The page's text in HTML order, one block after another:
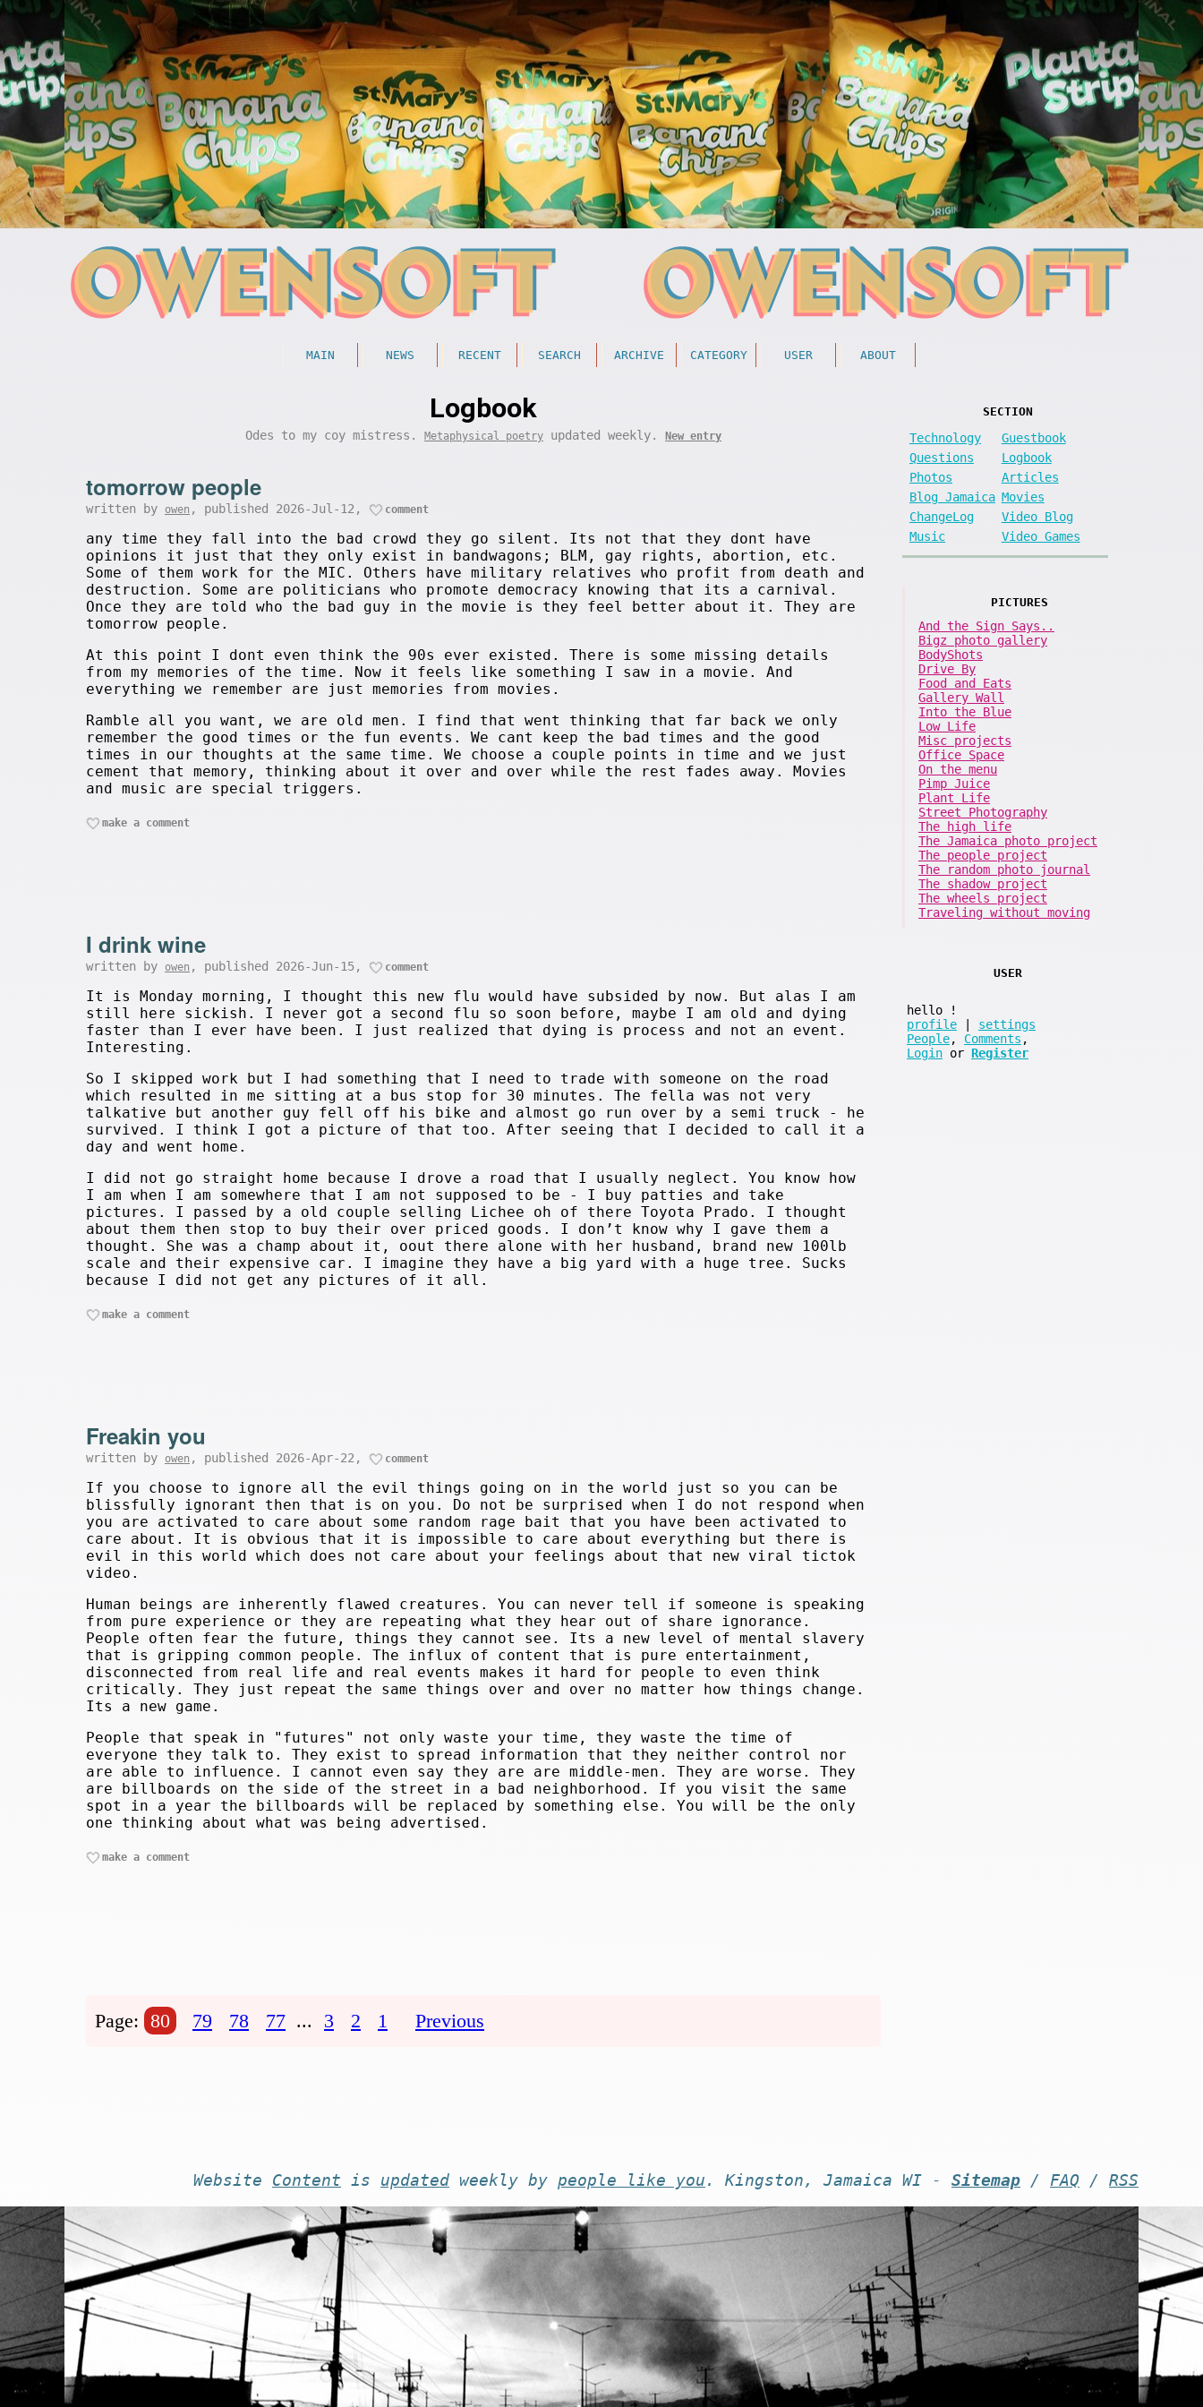
MAIN NEWS RECENT SEARCH ARCHIVE CATEGORY USER ABOUT
Logbook
Odes to my coy mistress. Metaphysical poetry updated weekly. New entry
tomorrow people
written by owen , published 2026-Jul-12, comment
any time they fall into the bad crowd they go silent. Its not that they dont have
opinions it just that they only exist in bandwagons; BLM, gay rights, abortion, etc.
Some of them work for the MIC. Others have military relatives who profit from death and
destruction. Some are politicians who promote democracy knowing that its a carnival.
Once they are told who the bad guy in the movie is they feel better about it. They are
tomorrow people.
At this point I dont even think the 90s ever existed. There is some missing details
from my memories of the time. Now it feels like something I saw in a movie. And
everything we remember are just memories from movies.
Ramble all you want, we are old men. I find that went thinking that far back we only
remember the good times or the fun events. We cant keep the bad times and the good
times in our thoughts at the same time. We choose a couple points in time and we just
cement that memory, thinking about it over and over while the rest fades away. Movies
and music are special triggers.
make a comment
I drink wine
written by owen , published 2026-Jun-15, comment
It is Monday morning, I thought this new flu would have subsided by now. But alas I am
still here sickish. I never got a second flu so soon before, maybe I am old and dying
faster than I ever have been. I just realized that dying is process and not an event.
Interesting.
So I skipped work but I had something that I need to trade with someone on the road
which resulted in me sitting at a bus stop for 30 minutes. The fella was not very
talkative but another guy fell off his bike and almost go run over by a semi truck - he
survived. I think I got a picture of that too. After seeing that I decided to call it a
day and went home.
I did not go straight home because I drove a road that I usually neglect. You know how
I am when I am somewhere that I am not supposed to be - I buy patties and take
pictures. I passed by a old couple selling Lichee oh of there Toyota Prado. I thought
about them then stop to buy their over priced goods. I don’t know why I gave them a
thought. She was a champ about it, oout there alone with her husband, brand new 100lb
scale and their expensive car. I imagine they have a big yard with a huge tree. Sucks
because I did not get any pictures of it all.
make a comment
Freakin you
written by owen , published 2026-Apr-22, comment
If you choose to ignore all the evil things going on in the world just so you can be
blissfully ignorant then that is on you. Do not be surprised when I do not respond when
you are activated to care about some random rage bait that you have been activated to
care about. It is obvious that it is impossible to care about everything but there is
evil in this world which does not care about your feelings about that new viral tictok
video.
Human beings are inherently flawed creatures. You can never tell if someone is speaking
from pure experience or they are repeating what they hear out of share ignorance.
People often fear the future, things they cannot see. Its a new level of mental slavery
that is gripping common people. The influx of content that is pure entertainment,
disconnected from real life and real events makes it hard for people to even think
critically. They just repeat the same things over and over no matter how things change.
Its a new game.
People that speak in "futures" not only waste your time, they waste the time of
everyone they talk to. They exist to spread information that they neither control nor
are able to influence. I cannot even say they are are middle-men. They are worse. They
are billboards on the side of the street in a bad neighborhood. If you visit the same
spot in a year the billboards will be replaced by something else. You will be the only
one thinking about what was being advertised.
make a comment
Page: 80 79 78 77 ... 3 2 1 Previous
SECTION
Technology
Guestbook
Questions
Logbook
Photos
Articles
Blog Jamaica Movies
ChangeLog
Video Blog
Music
Video Games
PICTURES
And the Sign Says..
Bigz photo gallery
BodyShots
Drive By
Food and Eats
Gallery Wall
Into the Blue
Low Life
Misc projects
Office Space
On the menu
Pimp Juice
Plant Life
Street Photography
The high life
The Jamaica photo project
The people project
The random photo journal
The shadow project
The wheels project
Traveling without moving
USER
hello
!
profile
settings
People, Comments ,
Login or Register
Website Content is updated weekly by people like you . Kingston, Jamaica WI - Sitemap / FAQ / RSS